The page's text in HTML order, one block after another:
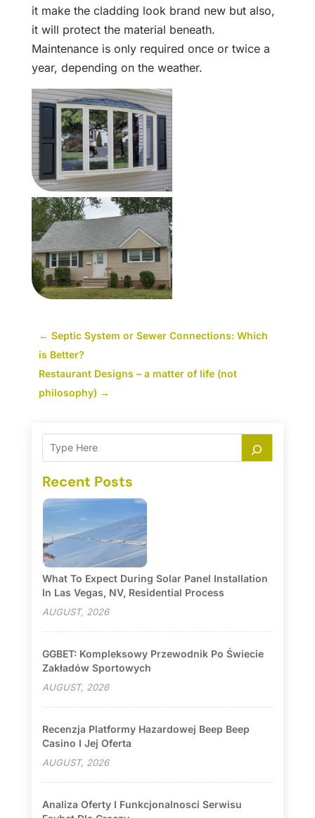
it make the cladding look brand new but also,
it will protect the material beneath.
Maintenance is only required once or twice a
year, depending on the weather.
← Septic System or Sewer Connections: Which
is Better?
Restaurant Designs – a matter of life (not
philosophy) →
Recent Posts
What To Expect During Solar Panel Installation
In Las Vegas, NV, Residential Process
AUGUST, 2026
GGBET: Kompleksowy Przewodnik Po Świecie
Zakładów Sportowych
AUGUST, 2026
Recenzja Platformy Hazardowej Beep Beep
Casino I Jej Oferta
AUGUST, 2026
Analiza Oferty I Funkcjonalnosci Serwisu